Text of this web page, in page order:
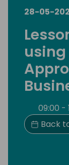
28-05-
09:00 -
Back